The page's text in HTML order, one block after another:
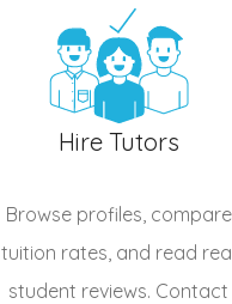
Hire Tutors
Browse profiles, compare
tuition rates, and read real
student reviews. Contact